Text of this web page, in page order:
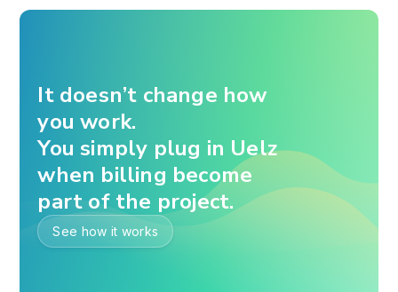
It doesn’t change how
you work.
You simply plug in Uelz
when billing become
part of the project.
See how it works